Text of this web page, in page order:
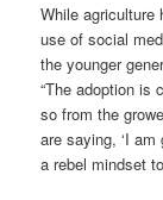
While agriculture
use of social
the younger
“The adoption is
so from the
are saying, ‘I am
a rebel mindset